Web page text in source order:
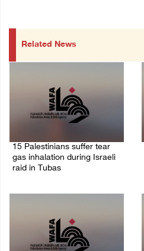
Related News
15 Palestinians suffer tear
gas inhalation during Israeli
raid in Tubas